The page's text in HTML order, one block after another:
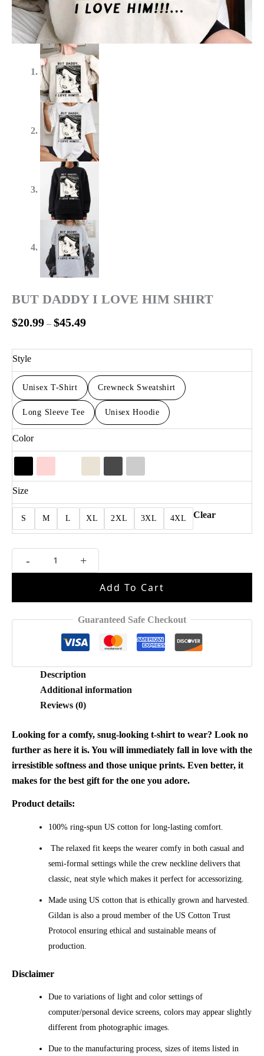
BUT DADDY I LOVE HIM SHIRT
$20.99 – $45.49
Style
Unisex T-Shirt Crewneck Sweatshirt
Long Sleeve Tee Unisex Hoodie
Color
Size
S M L XL 2XL 3XL 4XL Clear
-
Daddy
Him
+
Add To Cart
Guaranteed Safe Checkout
Description
Additional information
Reviews (0)
Looking for a comfy, snug-looking t-shirt to wear? Look no
further as here it is. You will immediately fall in love with the
irresistible softness and those unique prints. Even better, it
makes for the best gift for the one you adore.
Product details:
100% ring-spun US cotton for long-lasting comfort.
The relaxed fit keeps the wearer comfy in both casual and
semi-formal settings while the crew neckline delivers that
classic, neat style which makes it perfect for accessorizing.
Made using US cotton that is ethically grown and harvested.
Gildan is also a proud member of the US Cotton Trust
Protocol ensuring ethical and sustainable means of
production.
Disclaimer
Due to variations of light and color settings of
computer/personal device screens, colors may appear slightly
different from photographic images.
Due to the manufacturing process, sizes of items listed in